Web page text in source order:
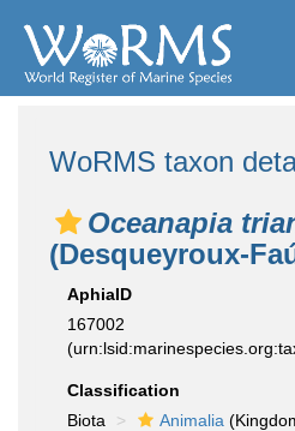
WoRMS taxon
Oceanapia
(Desqueyroux-
AphiaID
167002
Classification
Biota
Animalia